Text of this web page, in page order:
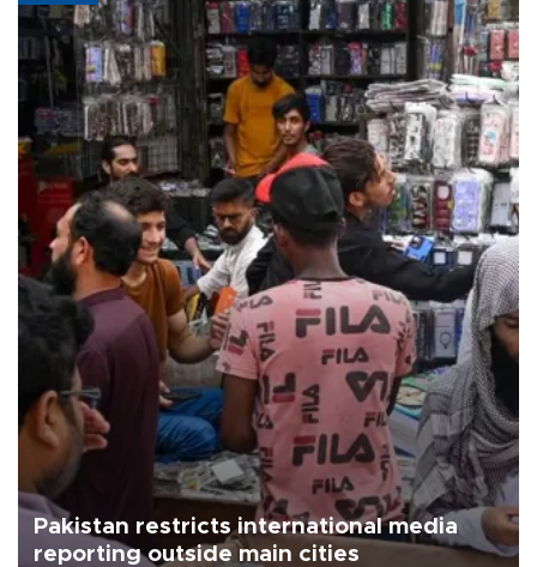
Pakistan restricts international media
reporting outside main cities